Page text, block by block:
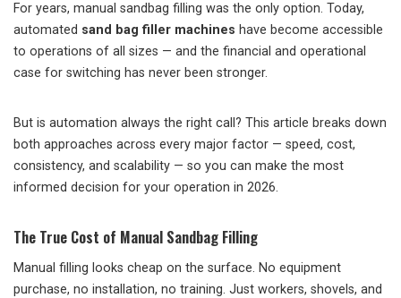
For years, manual sandbag filling was the only option. Today,
automated sand bag filler machines have become accessible
to operations of all sizes — and the financial and operational
case for switching has never been stronger.
But is automation always the right call? This article breaks down
both approaches across every major factor — speed, cost,
consistency, and scalability — so you can make the most
informed decision for your operation in 2026.
The True Cost of Manual Sandbag Filling
Manual filling looks cheap on the surface. No equipment
purchase, no installation, no training. Just workers, shovels, and